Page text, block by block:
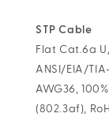
STP Cable
Flat Cat.6a
ANSI/EIA/
AWG36,
(802.3af),